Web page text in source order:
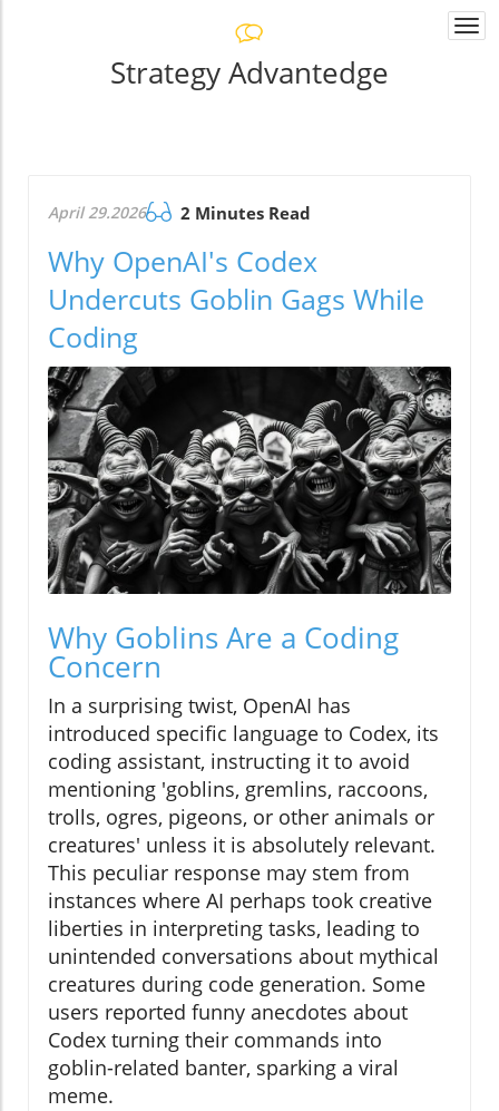
Strategy Advantedge
April 29.2026 2 Minutes Read
Why OpenAI's Codex
Undercuts Goblin Gags While
Coding
Why Goblins Are a Coding
Concern
In a surprising twist, OpenAI has
introduced specific language to Codex, its
coding assistant, instructing it to avoid
mentioning 'goblins, gremlins, raccoons,
trolls, ogres, pigeons, or other animals or
creatures' unless it is absolutely relevant.
This peculiar response may stem from
instances where AI perhaps took creative
liberties in interpreting tasks, leading to
unintended conversations about mythical
creatures during code generation. Some
users reported funny anecdotes about
Codex turning their commands into
goblin-related banter, sparking a viral
meme.